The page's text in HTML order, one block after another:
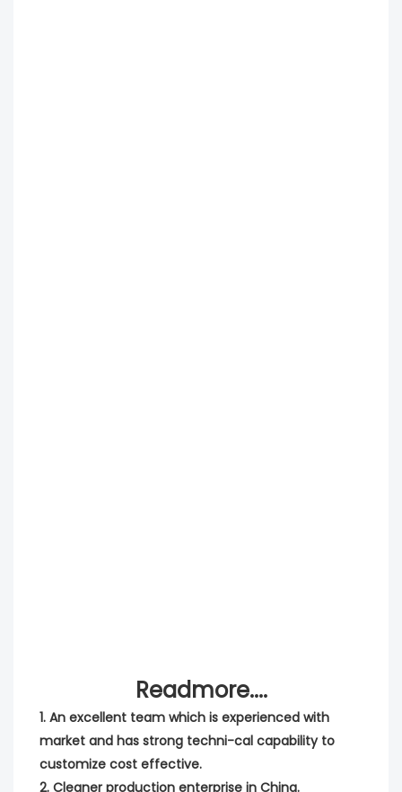
Readmore....
1. An excellent team which is experienced with
market and has strong techni-cal capability to
customize cost effective.
2. Cleaner production enterprise in China.